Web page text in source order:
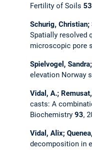
Fertility of Soils 53
Schurig, Christian;
Spatially resolved
microscopic pore
Spielvogel,
elevation Norway
Vidal, A.;
casts: A
Biochemistry 93,
Vidal, Alix;
decomposition in